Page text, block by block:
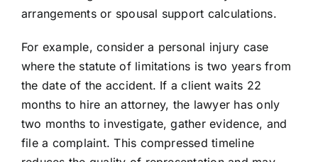
arrangements or spousal support calculations.
For example, consider a personal injury case
where the statute of limitations is two years from
the date of the accident. If a client waits 22
months to hire an attorney, the lawyer has only
two months to investigate, gather evidence, and
file a complaint. This compressed timeline